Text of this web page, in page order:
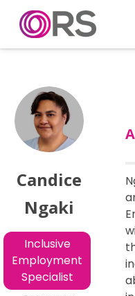
Skip to content
Candice
Ngaki
Inclusive
Employment
Specialist